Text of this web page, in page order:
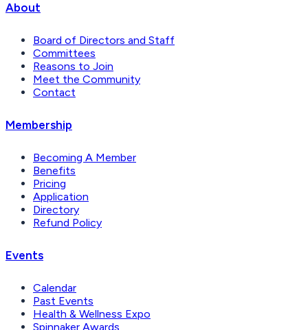
About
Board of Directors and Staff
Committees
Reasons to Join
Meet the Community
Contact
Membership
Becoming A Member
Benefits
Pricing
Application
Directory
Refund Policy
Events
Calendar
Past Events
Health & Wellness Expo
Spinnaker Awards